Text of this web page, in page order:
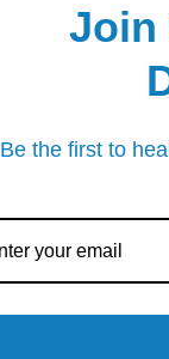
Join
Be the first to